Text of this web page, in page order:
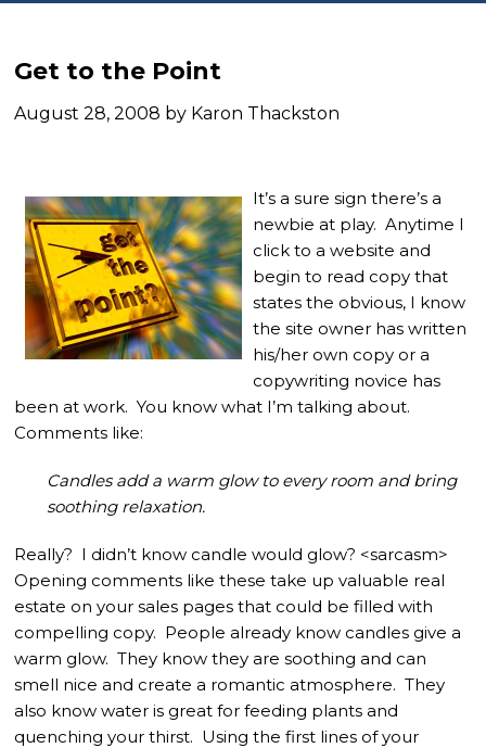
Get to the Point
August 28, 2008 by Karon Thackston
It’s a sure sign there’s a
newbie at play. Anytime I
click to a website and
begin to read copy that
states the obvious, I know
the site owner has written
his/her own copy or a
copywriting novice has
been at work. You know what I’m talking about.
Comments like:
Candles add a warm glow to every room and bring
soothing relaxation.
Really? I didn’t know candle would glow? <sarcasm>
Opening comments like these take up valuable real
estate on your sales pages that could be filled with
compelling copy. People already know candles give a
warm glow. They know they are soothing and can
smell nice and create a romantic atmosphere. They
also know water is great for feeding plants and
quenching your thirst. Using the first lines of your